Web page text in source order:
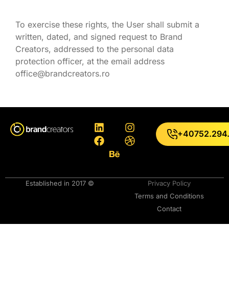
To exercise these rights, the User shall submit a
written, dated, and signed request to Brand
Creators, addressed to the personal data
protection officer, at the email address
office@brandcreators.ro
Established in 2017 ©
Privacy Policy
Terms and Conditions
Contact